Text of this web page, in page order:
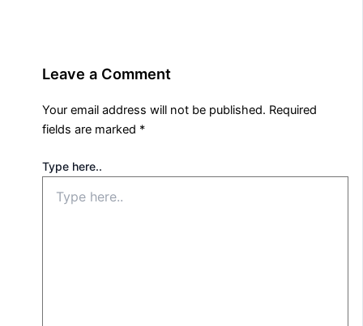
Leave a Comment
Your email address will not be published. Required
fields are marked *
Type here..